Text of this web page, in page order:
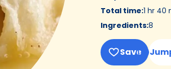
Total time:1 hr 40
Ingredients:8
Save